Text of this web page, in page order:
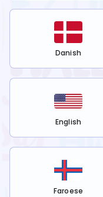
Danish
English
Faroese